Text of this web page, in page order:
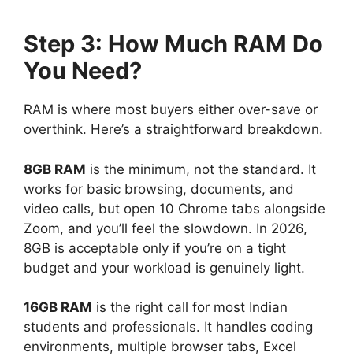
Step 3: How Much RAM Do
You Need?
RAM is where most buyers either over-save or
overthink. Here’s a straightforward breakdown.
8GB RAM is the minimum, not the standard. It
works for basic browsing, documents, and
video calls, but open 10 Chrome tabs alongside
Zoom, and you’ll feel the slowdown. In 2026,
8GB is acceptable only if you’re on a tight
budget and your workload is genuinely light.
16GB RAM is the right call for most Indian
students and professionals. It handles coding
environments, multiple browser tabs, Excel